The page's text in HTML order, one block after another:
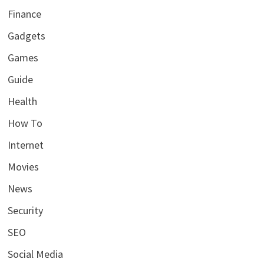
Finance
Gadgets
Games
Guide
Health
How To
Internet
Movies
News
Security
SEO
Social Media